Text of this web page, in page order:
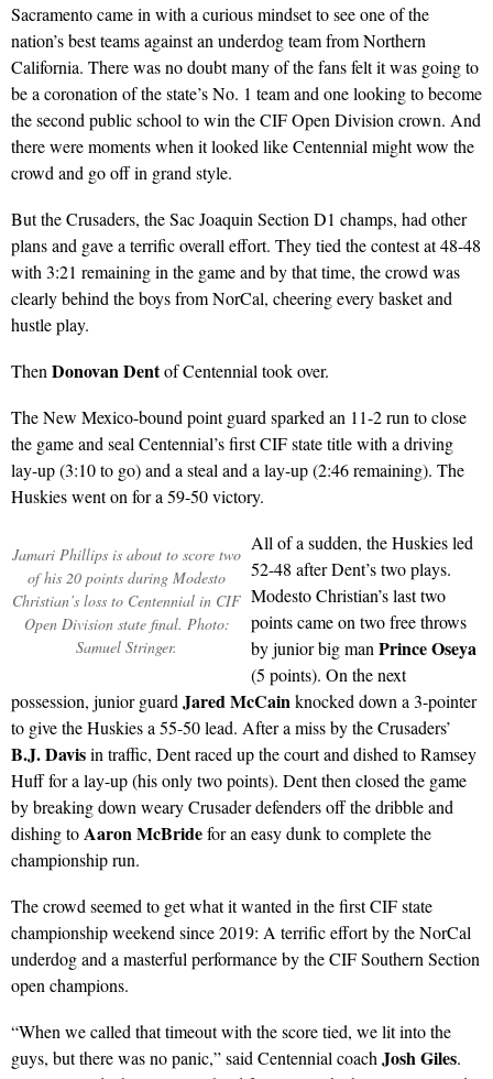
Sacramento came in with a curious mindset to see one of the
nation’s best teams against an underdog team from Northern
California. There was no doubt many of the fans felt it was going to
be a coronation of the state’s No. 1 team and one looking to become
the second public school to win the CIF Open Division crown. And
there were moments when it looked like Centennial might wow the
crowd and go off in grand style.
But the Crusaders, the Sac Joaquin Section D1 champs, had other
plans and gave a terrific overall effort. They tied the contest at 48-48
with 3:21 remaining in the game and by that time, the crowd was
clearly behind the boys from NorCal, cheering every basket and
hustle play.
Then Donovan Dentof Centennial took over.
The New Mexico-bound point guard sparked an 11-2 run to close
the game and seal Centennial’s first CIF state title with a driving
lay-up (3:10 to go) and a steal and a lay-up (2:46 remaining). The
Huskies went on for a 59-50 victory.
Jamari Phillips is about to score two
of his 20 points during Modesto
Christian’s loss to Centennial in CIF
Open Division state final. Photo:
Samuel Stringer.
All of a sudden, the Huskies led
52-48 after Dent’s two plays.
Modesto Christian’s last two
points came on two free throws
by junior big man Prince Oseya
(5 points). On the next
possession, junior guard Jared McCainknocked down a 3-pointer
to give the Huskies a 55-50 lead. After a miss by the Crusaders’
B.J. Davisin traffic, Dent raced up the court and dished to Ramsey
Huff for a lay-up (his only two points). Dent then closed the game
by breaking down weary Crusader defenders off the dribble and
dishing toAaron McBridefor an easy dunk to complete the
championship run.
The crowd seemed to get what it wanted in the first CIF state
championship weekend since 2019: A terrific effort by the NorCal
underdog and a masterful performance by the CIF Southern Section
open champions.
“When we called that timeout with the score tied, we lit into the
guys, but there was no panic,” said Centennial coach Josh Giles.